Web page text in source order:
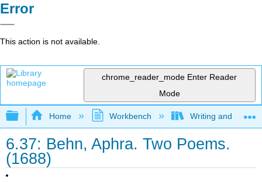
Error
This action is not available.
chrome_reader_mode Enter Reader
Mode
Expand/collapse global hierarchy
Home Workbench Writing and
6.37: Behn, Aphra. Two Poems.
(1688)